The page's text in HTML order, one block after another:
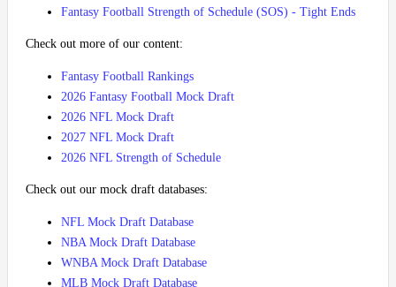
Fantasy Football Strength of Schedule (SOS) - Tight Ends
Check out more of our content:
Fantasy Football Rankings
2026 Fantasy Football Mock Draft
2026 NFL Mock Draft
2027 NFL Mock Draft
2026 NFL Strength of Schedule
Check out our mock draft databases:
NFL Mock Draft Database
NBA Mock Draft Database
WNBA Mock Draft Database
MLB Mock Draft Database